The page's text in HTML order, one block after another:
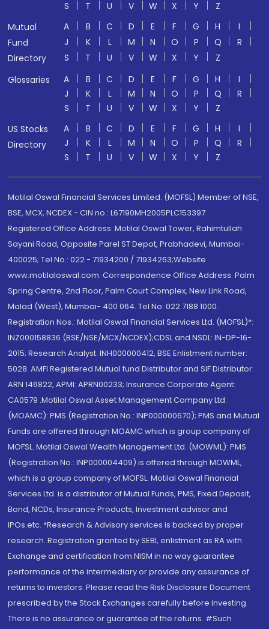
S T U V W X Y
Z
Mutual
Fund
Directory
A B C D E F G H
I
J
K L M N O P Q
R
S
T U V W X Y
Z
Glossaries
A B C D E F G H
I
J
K L M N O P Q
R
S
T U V W X Y
Z
US Stocks
Directory
A B C D E F G H
I
J
K L M N O P Q
R
S
T U V W X Y Z
Motilal Oswal Financial Services Limited. (MOFSL) Member of NSE,
BSE, MCX, NCDEX - CIN no.: L67190MH2005PLC153397
Registered Office Address: Motilal Oswal Tower, Rahimtullah
Sayani Road, Opposite Parel ST Depot, Prabhadevi, Mumbai-
400025; Tel No.: 022 - 71934200 / 71934263;Website
www.motilaloswal.com. Correspondence Office Address: Palm
Spring Centre, 2nd Floor, Palm Court Complex, New Link Road,
Malad (West), Mumbai- 400 064. Tel No: 022 7188 1000.
Registration Nos.: Motilal Oswal Financial Services Ltd. (MOFSL)*:
INZ000158836 (BSE/NSE/MCX/NCDEX);CDSL and NSDL: IN-DP-16-
2015; Research Analyst: INH000000412, BSE Enlistment number:
5028. AMFI Registered Mutual fund Distributor and SIF Distributor:
ARN 146822, APMI: APRN00233; Insurance Corporate Agent:
CA0579 .Motilal Oswal Asset Management Company Ltd.
(MOAMC): PMS (Registration No.: INP000000670); PMS and Mutual
Funds are offered through MOAMC which is group company of
MOFSL. Motilal Oswal Wealth Management Ltd. (MOWML): PMS
(Registration No.: INP000004409) is offered through MOWML,
which is a group company of MOFSL. Motilal Oswal Financial
Services Ltd. is a distributor of Mutual Funds, PMS, Fixed Deposit,
Bond, NCDs, Insurance Products, Investment advisor and
IPOs.etc. *Research & Advisory services is backed by proper
research. Registration granted by SEBI, enlistment as RA with
Exchange and certification from NISM in no way guarantee
performance of the intermediary or provide any assurance of
returns to investors. Please read the Risk Disclosure Document
prescribed by the Stock Exchanges carefully before investing.
There is no assurance or guarantee of the returns. #Such